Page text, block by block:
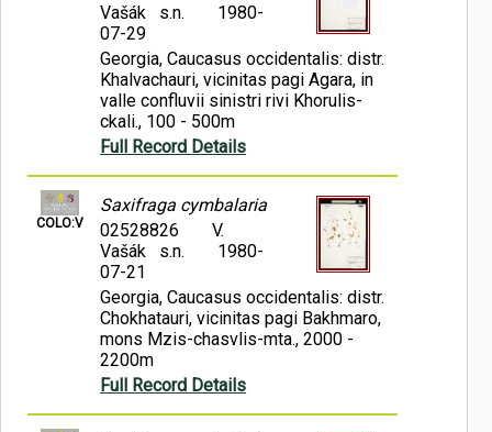
Vašák s.n.
1980-
07-29
Georgia, Caucasus occidentalis: distr.
Khalvachauri, vicinitas pagi Agara, in
valle confluvii sinistri rivi Khorulis-
ckali., 100 - 500m
Full Record Details
COLO:V
Saxifraga cymbalaria
02528826
V.
Vašák s.n.
1980-
07-21
Georgia, Caucasus occidentalis: distr.
Chokhatauri, vicinitas pagi Bakhmaro,
mons Mzis-chasvlis-mta., 2000 -
2200m
Full Record Details